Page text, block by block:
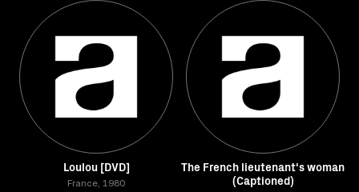
Loulou [DVD]
France, 1980
The French lieutenant's woman
(Captioned)